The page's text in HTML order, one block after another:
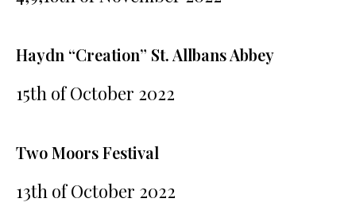
Haydn “Creation” St. Allbans Abbey
15th of October 2022
Two Moors Festival
13th of October 2022